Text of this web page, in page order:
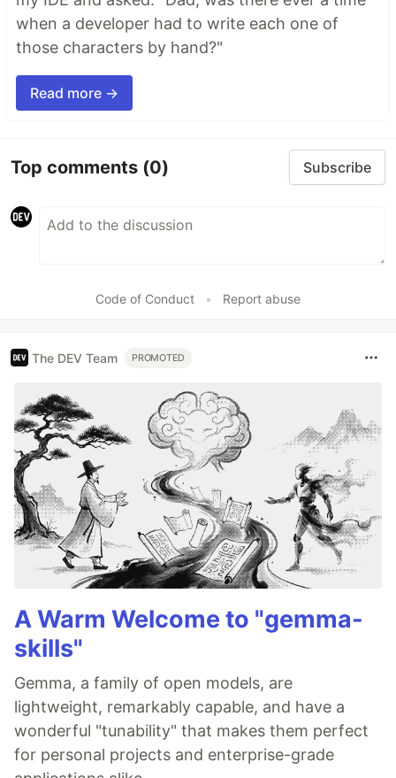
when a developer had to write each one of
those characters by hand?"
Read more →
Top comments (0) Subscribe
Code of Conduct • Report abuse
The DEV Team PROMOTED
A Warm Welcome to "gemma-
skills"
Gemma, a family of open models, are
lightweight, remarkably capable, and have a
wonderful "tunability" that makes them perfect
for personal projects and enterprise-grade